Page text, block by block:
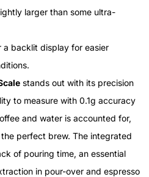
larger than some ultra-
a backlit display for easier
stands out with its precision
to measure with 0.1g accuracy
and water is accounted for,
perfect brew. The integrated
of pouring time, an essential
in pour-over and espresso